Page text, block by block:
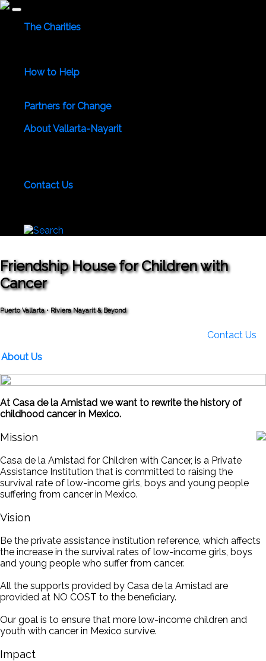
The Charities
How to Help
Partners for Change
About Vallarta-Nayarit
Contact Us
Friendship House for Children with
Cancer
Puerto Vallarta • Riviera Nayarit & Beyond
Contact Us
About Us
At Casa de la Amistad we want to rewrite the history of
childhood cancer in Mexico.
Mission
Casa de la Amistad for Children with Cancer, is a Private
Assistance Institution that is committed to raising the
survival rate of low-income girls, boys and young people
suffering from cancer in Mexico.
Vision
Be the private assistance institution reference, which affects
the increase in the survival rates of low-income girls, boys
and young people who suffer from cancer.
All the supports provided by Casa de la Amistad are
provided at NO COST to the beneficiary.
Our goal is to ensure that more low-income children and
youth with cancer in Mexico survive.
Impact